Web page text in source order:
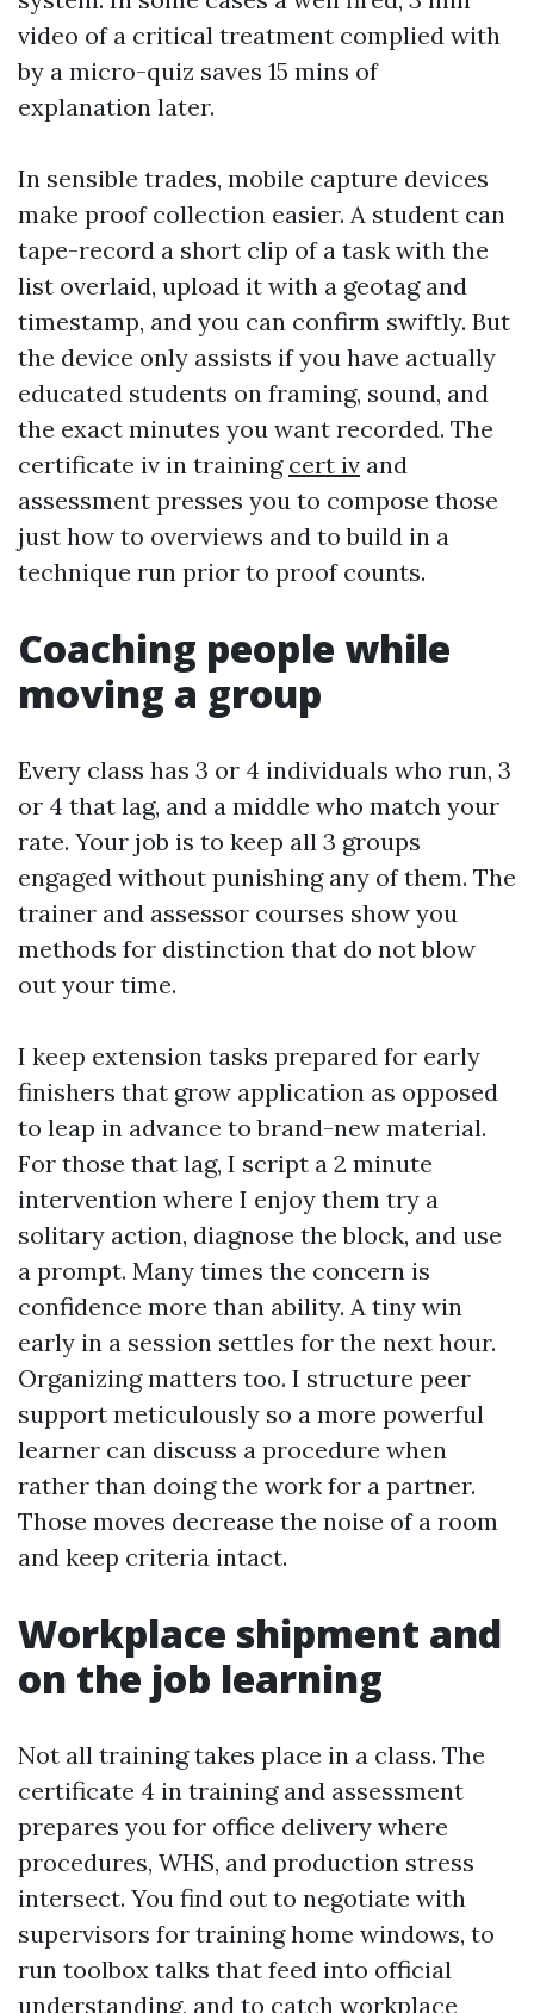
video of a critical treatment complied with
by a micro-quiz saves 15 mins of
explanation later.
In sensible trades, mobile capture devices
make proof collection easier. A student can
tape-record a short clip of a task with the
list overlaid, upload it with a geotag and
timestamp, and you can confirm swiftly. But
the device only assists if you have actually
educated students on framing, sound, and
the exact minutes you want recorded. The
certificate iv in training cert iv and
assessment presses you to compose those
just how to overviews and to build in a
technique run prior to proof counts.
Coaching people while
moving a group
Every class has 3 or 4 individuals who run, 3
or 4 that lag, and a middle who match your
rate. Your job is to keep all 3 groups
engaged without punishing any of them. The
trainer and assessor courses show you
methods for distinction that do not blow
out your time.
I keep extension tasks prepared for early
finishers that grow application as opposed
to leap in advance to brand-new material.
For those that lag, I script a 2 minute
intervention where I enjoy them try a
solitary action, diagnose the block, and use
a prompt. Many times the concern is
confidence more than ability. A tiny win
early in a session settles for the next hour.
Organizing matters too. I structure peer
support meticulously so a more powerful
learner can discuss a procedure when
rather than doing the work for a partner.
Those moves decrease the noise of a room
and keep criteria intact.
Workplace shipment and
on the job learning
Not all training takes place in a class. The
certificate 4 in training and assessment
prepares you for office delivery where
procedures, WHS, and production stress
intersect. You find out to negotiate with
supervisors for training home windows, to
run toolbox talks that feed into official
understanding, and to catch workplace